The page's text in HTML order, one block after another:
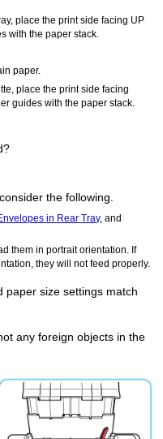
, place the print side facing UP
s with the paper stack.
paper.
, place the print side facing
guides with the paper stack.
the following.
in Rear Tray, and
them in portrait orientation. If
they will not feed properly.
paper size settings match
any foreign objects in the